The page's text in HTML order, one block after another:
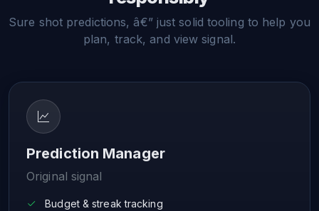
Sure shot predictions, â€” just solid tooling to help you
plan, track, and view signal.
Prediction Manager
Original signal
Budget & streak tracking